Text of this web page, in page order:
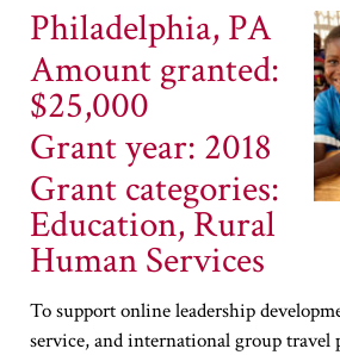
Philadelphia, PA
Amount granted:
$25,000
Grant year: 2018
Grant categories:
Education, Rural
Human Services
To support online leadership
service, and international group travel